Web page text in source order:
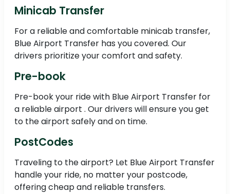
Minicab Transfer
For a reliable and comfortable minicab transfer,
Blue Airport Transfer has you covered. Our
drivers prioritize your comfort and safety.
Pre-book
Pre-book your ride with Blue Airport Transfer for
a reliable airport . Our drivers will ensure you get
to the airport safely and on time.
PostCodes
Traveling to the airport? Let Blue Airport Transfer
handle your ride, no matter your postcode,
offering cheap and reliable transfers.